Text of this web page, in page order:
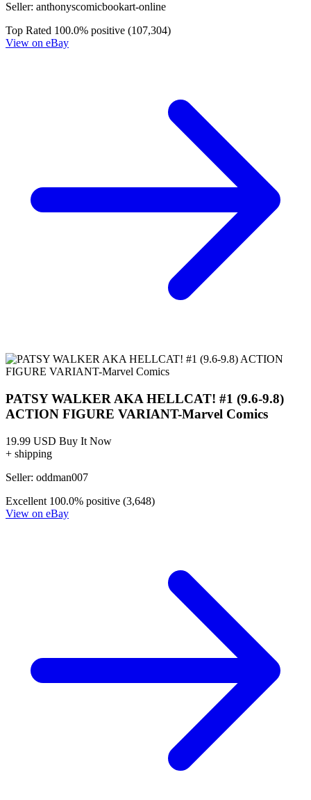
Seller: anthonyscomicbookart-online
Top Rated 100.0% positive (107,304)
View on eBay
PATSY WALKER AKA HELLCAT! #1 (9.6-9.8)
ACTION FIGURE VARIANT-Marvel Comics
19.99 USD Buy It Now
+ shipping
Seller: oddman007
Excellent 100.0% positive (3,648)
View on eBay